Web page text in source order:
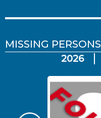
MISSING PERSONS
2026